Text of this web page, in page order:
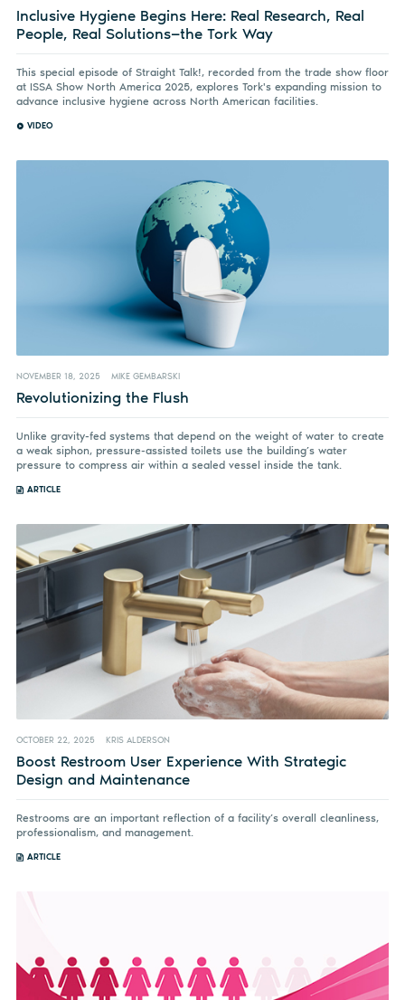
Inclusive Hygiene Begins Here: Real Research, Real
People, Real Solutions—the Tork Way
This special episode of Straight Talk!, recorded from the trade show floor
at ISSA Show North America 2025, explores Tork's expanding mission to
advance inclusive hygiene across North American facilities.
VIDEO
NOVEMBER 18, 2025 MIKE GEMBARSKI
Revolutionizing the Flush
Unlike gravity-fed systems that depend on the weight of water to create
a weak siphon, pressure-assisted toilets use the building’s water
pressure to compress air within a sealed vessel inside the tank.
ARTICLE
OCTOBER 22, 2025 KRIS ALDERSON
Boost Restroom User Experience With Strategic
Design and Maintenance
Restrooms are an important reflection of a facility’s overall cleanliness,
professionalism, and management.
ARTICLE